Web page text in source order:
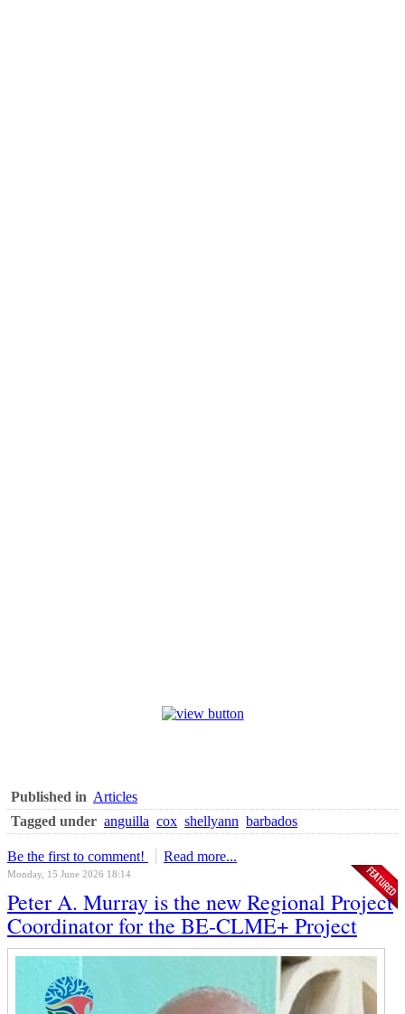
Published in Articles
Tagged under anguilla cox shellyann barbados
Be the first to comment! Read more...
Monday, 15 June 2026 18:14
Peter A. Murray is the new Regional Project
Coordinator for the BE-CLME+ Project